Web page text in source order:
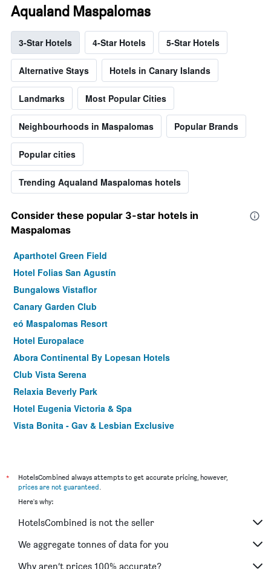
Aqualand Maspalomas
3-Star Hotels 4-Star Hotels 5-Star Hotels
Alternative Stays Hotels in Canary Islands
Landmarks Most Popular Cities
Neighbourhoods in Maspalomas Popular Brands
Popular cities
Trending Aqualand Maspalomas hotels
Consider these popular 3-star hotels in
Maspalomas
Aparthotel Green Field
Hotel Folias San Agustín
Bungalows Vistaflor
Canary Garden Club
eó Maspalomas Resort
Hotel Europalace
Abora Continental By Lopesan Hotels
Club Vista Serena
Relaxia Beverly Park
Hotel Eugenia Victoria & Spa
Vista Bonita - Gay & Lesbian Exclusive
Apart-hotel Acapulco Ocean View
Corallium Beach by Lopesan Hotels - Adults Only
Playamar Bungalows
Atlantic Sun Beach - Gay Men Only
Hostal Poseidón
*
HotelsCombined always attempts to get accurate pricing, however,
prices are not guaranteed.
Here's why:
HotelsCombined is not the seller
We aggregate tonnes of data for you
Why aren’t prices 100% accurate?